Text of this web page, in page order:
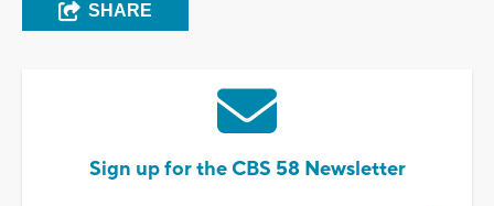
SHARE
Sign up for the CBS 58 Newsletter